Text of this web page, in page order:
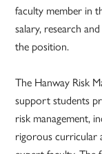
faculty member in
salary, research
the position.
The Hanway Risk
support students
risk management,
rigorous curricular